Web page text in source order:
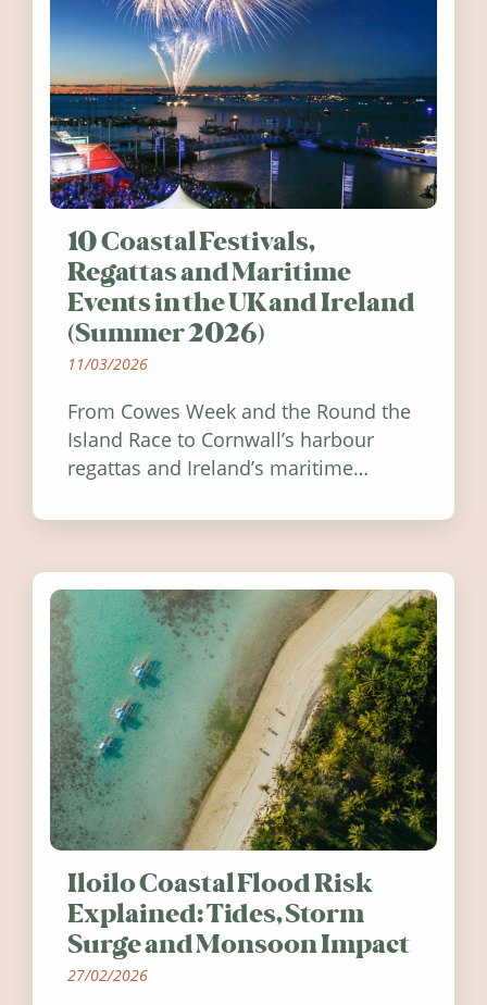
10 Coastal Festivals,
Regattas and Maritime
Events in the UK and Ireland
(Summer 2026)
11/03/2026
From Cowes Week and the Round the
Island Race to Cornwall’s harbour
regattas and Ireland’s maritime
worth visiting around the UK and
Iloilo Coastal Flood Risk
Explained: Tides, Storm
Surge and Monsoon Impact
27/02/2026